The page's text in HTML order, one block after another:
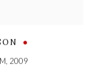
, 2009